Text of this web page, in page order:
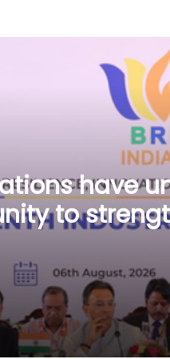
launches AI
legislators